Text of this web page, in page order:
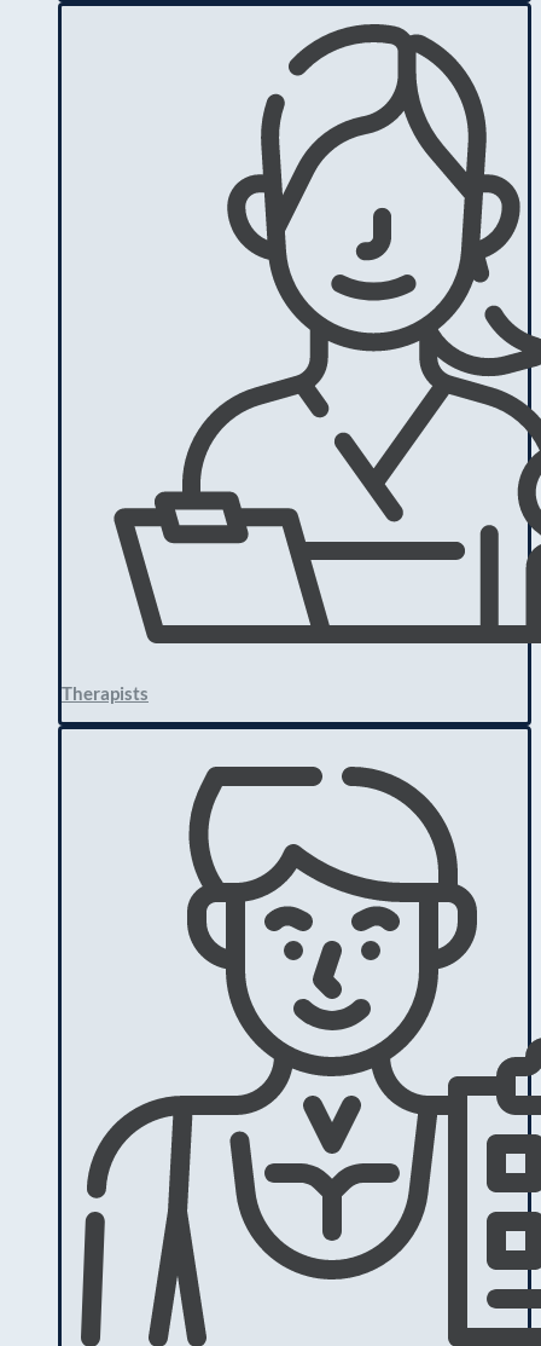
Therapists